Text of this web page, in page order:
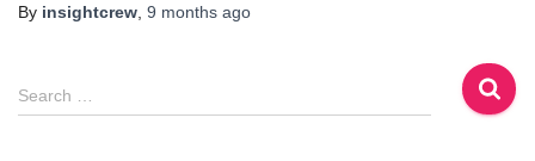
By insightcrew 9 months ago
S
e
Search …